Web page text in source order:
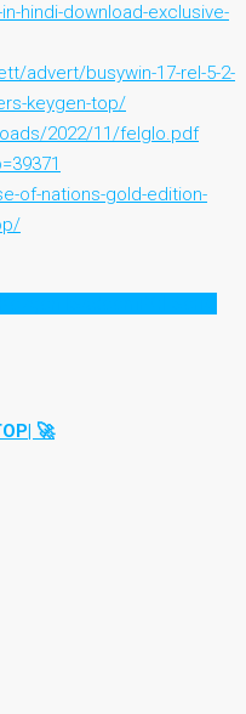
hindi-download-exclusive-
advert/busywin-17-rel-5-2-
keygen-top/
2022/11/felglo.pdf
of-nations-gold-edition-
🚀